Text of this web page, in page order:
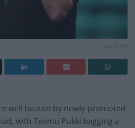
well beaten by newly-promoted
with Teemu Pukki bagging a